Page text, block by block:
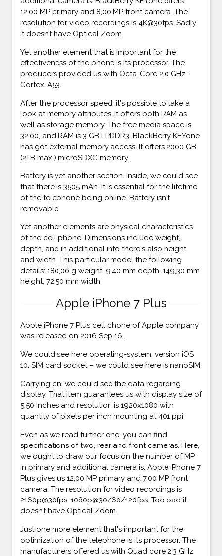
12,00 MP primary and 8,00 MP front camera. The
resolution for video recordings is 4K@30fps. Sadly
it doesn’t have Optical Zoom.
Yet another element that is important for the
effectiveness of the phone is its processor. The
producers provided us with Octa-Core 2.0 GHz -
Cortex-A53.
After the processor speed, it's possible to take a
look at memory attributes. It offers both RAM as
well as storage memory. The free media space is
32,00, and RAM is 3 GB LPDDR3. BlackBerry KEYone
has got external memory access. It offers 2000 GB
(2TB max.) microSDXC memory.
Battery is yet another section. Inside, we could see
that there is 3505 mAh. It is essential for the lifetime
of the telephone being online. Battery isn't
removable.
Yet another elements are physical characteristics
of the cell phone. Dimensions include weight,
depth, and in additional info there's also height
and width. This particular model the following
details: 180,00 g weight, 9,40 mm depth, 149,30 mm
height, 72,50 mm width.
Apple iPhone 7 Plus
Apple iPhone 7 Plus cell phone of Apple company
was released on 2016 Sep 16.
We could see here operating-system, version iOS
10. SIM card socket – we could see here is nanoSIM.
Carrying on, we could see the data regarding
display. That item guarantees us with display size of
5,50 inches and resolution is 1920x1080 with
quantity of pixels per inch mounting at 401 ppi.
Even as we read further one, you can find
specifications of two, rear and front cameras. Here,
we ought to draw our focus on the number of MP
in primary and additional camera is. Apple iPhone 7
Plus gives us 12,00 MP primary and 7,00 MP front
camera. The resolution for video recordings is
2160p@30fps, 1080p@30/60/120fps. Too bad it
doesn’t have Optical Zoom.
Just one more element that's important for the
optimization of the telephone is its processor. The
manufacturers offered us with Quad core 2.3 GHz